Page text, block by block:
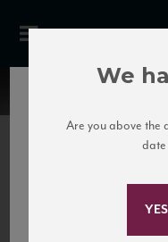
We
Are you above the